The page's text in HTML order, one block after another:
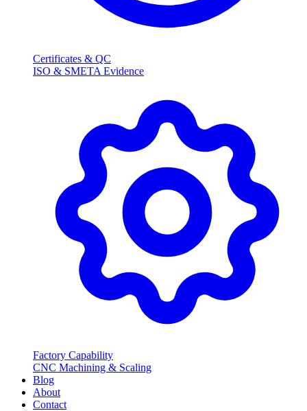
Certificates & QC
ISO & SMETA Evidence
Factory Capability
CNC Machining & Scaling
Blog
About
Contact